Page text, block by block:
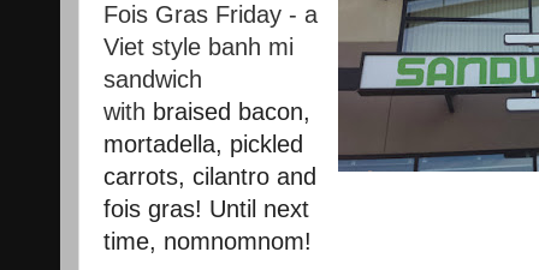
Fois Gras Friday - a
Viet style banh mi
sandwich
with braised bacon,
mortadella, pickled
carrots, cilantro and
fois gras! Until next
time, nomnomnom!